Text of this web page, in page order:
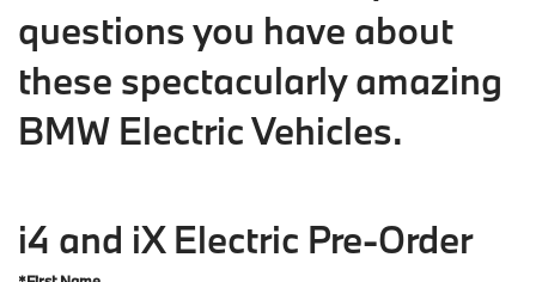
questions you have about
these spectacularly amazing
BMW Electric Vehicles.
i4 and iX Electric Pre-Order